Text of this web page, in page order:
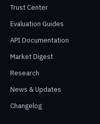
Trust Center
Evaluation Guides
API Documentation
Market Digest
Research
News & Updates
Changelog